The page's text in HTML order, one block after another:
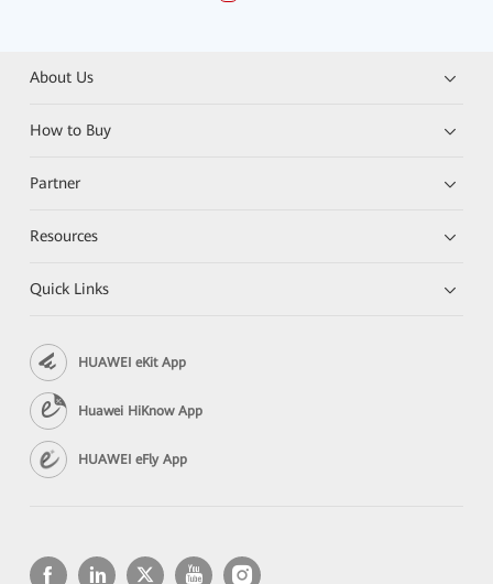
About Us
How to Buy
Partner
Resources
Quick Links
HUAWEI eKit App
Huawei HiKnow App
HUAWEI eFly App